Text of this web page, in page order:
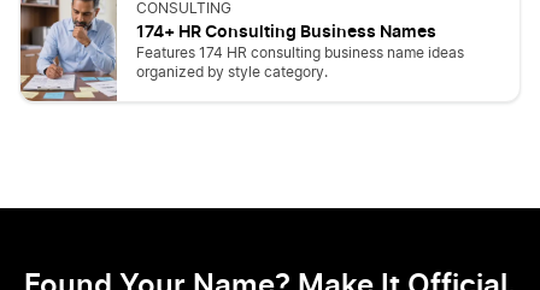
CONSULTING
174+ HR Consulting Business Names
Features 174 HR consulting business name ideas
organized by style category.